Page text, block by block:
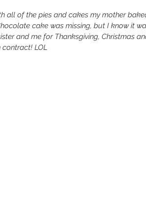
all of the pies and cakes my mother
cake was missing, but I know it
and me for Thanksgiving, Christmas
contract! LOL